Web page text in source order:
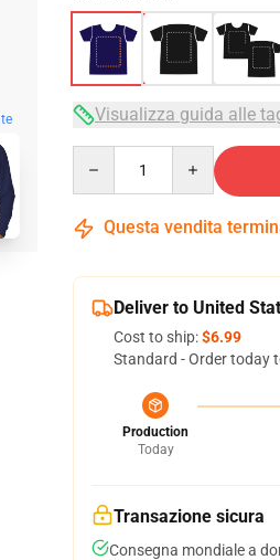
Visualizza guida alle
Questa vendita
Deliver to United
Cost to ship:$6.99
Standard - Order today
Production
Today
Transazione sicura
Consegna mondiale a